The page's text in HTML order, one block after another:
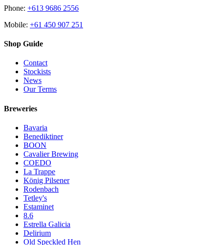
Phone: +613 9686 2556
Mobile: +61 450 907 251
Shop Guide
Contact
Stockists
News
Our Terms
Breweries
Bavaria
Benediktiner
BOON
Cavalier Brewing
COEDO
La Trappe
König Pilsener
Rodenbach
Tetley's
Estaminet
8.6
Estrella Galicia
Delirium
Old Speckled Hen